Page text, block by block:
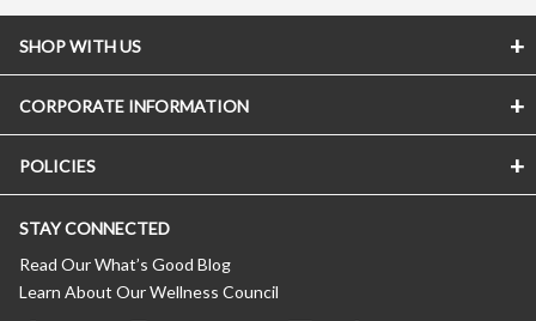
SHOP WITH US
CORPORATE INFORMATION
POLICIES
STAY CONNECTED
Read Our What’s Good Blog
Learn About Our Wellness Council